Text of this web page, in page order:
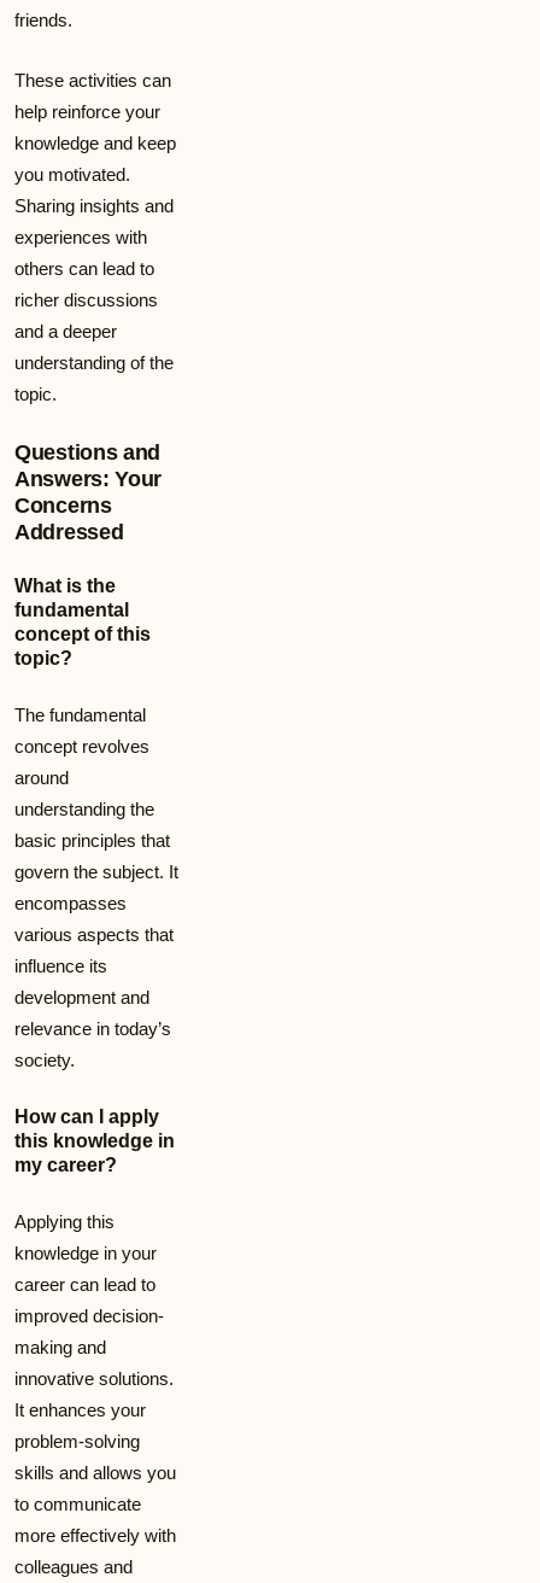
friends.
These activities can
help reinforce your
knowledge and keep
you motivated.
Sharing insights and
experiences with
others can lead to
richer discussions
and a deeper
understanding of the
topic.
Questions and
Answers: Your
Concerns
Addressed
What is the
fundamental
concept of this
topic?
The fundamental
concept revolves
around
understanding the
basic principles that
govern the subject. It
encompasses
various aspects that
influence its
development and
relevance in today’s
society.
How can I apply
this knowledge in
my career?
Applying this
knowledge in your
career can lead to
improved decision-
making and
innovative solutions.
It enhances your
problem-solving
skills and allows you
to communicate
more effectively with
colleagues and